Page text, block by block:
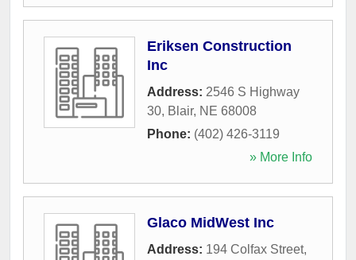
Eriksen Construction
Inc
Address: 2546 S Highway
30, Blair, NE 68008
Phone: (402) 426-3119
» More Info
Glaco MidWest Inc
Address: 194 Colfax Street,